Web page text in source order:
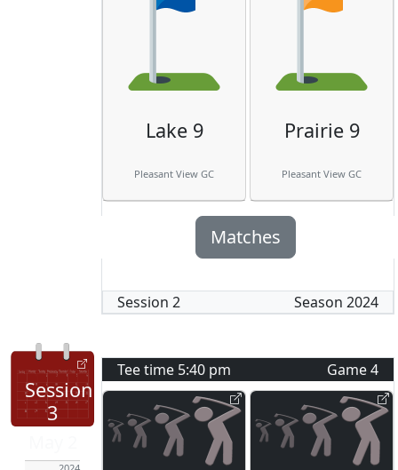
Lake 9
Pleasant View GC
Prairie 9
Pleasant View GC
Matches
Session 2 Season 2024
Session
3
Tee time 5:40 pm Game4